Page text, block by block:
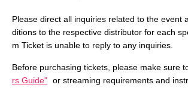
Please direct all inquiries related to the event
ditions to the respective distributor for each
m Ticket is unable to reply to any inquiries.
Before purchasing tickets, please make sure
rs Guide" or streaming requirements and